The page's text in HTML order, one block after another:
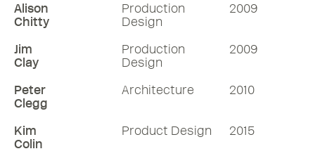
Alison
Chitty
Production
Design
2009
Jim
Clay
Production
Design
2009
Peter
Clegg
Architecture 2010
Kim
Colin
Product Design 2015